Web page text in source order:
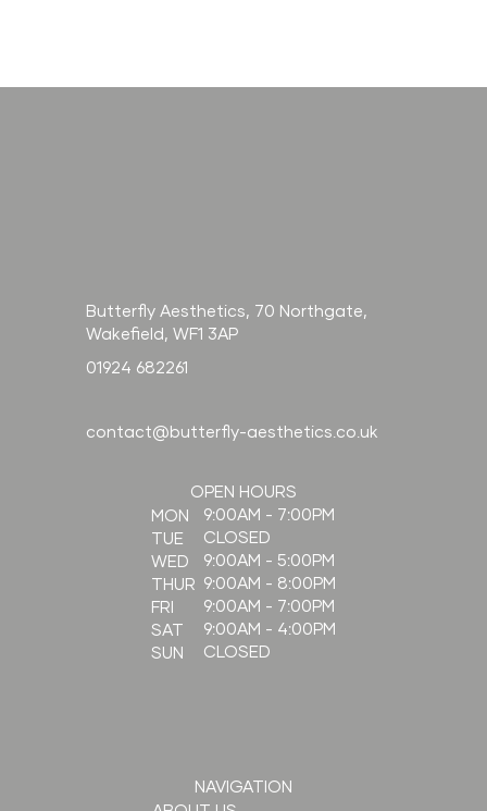
OPEN HOURS
MON
TUE
WED
THUR
FRI
SAT
SUN
9:00AM - 7:00PM
CLOSED
9:00AM - 5:00PM
9:00AM - 8:00PM
9:00AM - 7:00PM
9:00AM - 4:00PM
CLOSED
Butterfly Aesthetics, 70 Northgate,
Wakefield, WF1 3AP
01924 682261
contact@butterfly-aesthetics.co.uk
NAVIGATION